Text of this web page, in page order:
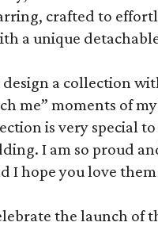
crafted to
a unique
a collection
me” moments of
is very special
I am so proud
I hope you love them
the launch of